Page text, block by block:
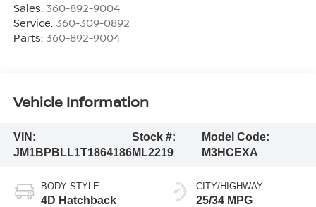
Sales: 360-892-9004
Service: 360-309-0892
Parts: 360-892-9004
Vehicle Information
VIN:
JM1BPBLL1T1864186
Stock #:
ML2219
Model Code:
M3HCEXA
BODY STYLE
4D Hatchback
CITY/HIGHWAY
25/34 MPG